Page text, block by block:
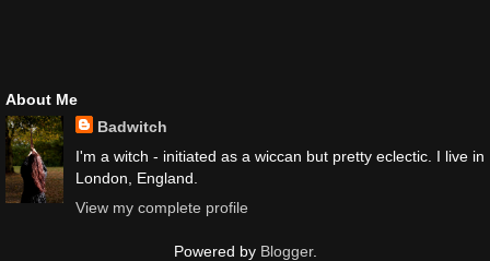
About Me
Badwitch
I'm a witch - initiated as a wiccan but pretty eclectic. I live in
London, England.
View my complete profile
Powered by Blogger.